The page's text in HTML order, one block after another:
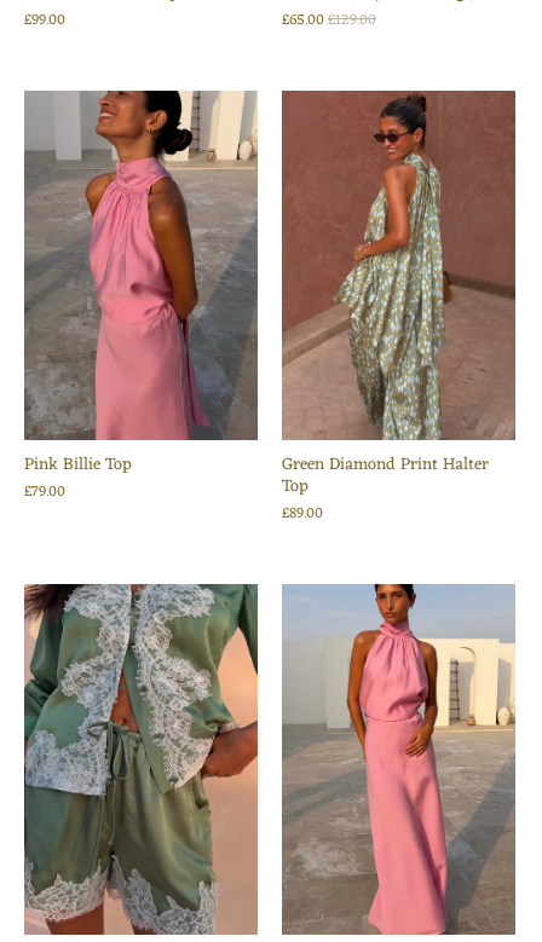
£99.00 £65.00£129.00
Pink Billie Top
£79.00
Green Diamond Print Halter
Top
£89.00